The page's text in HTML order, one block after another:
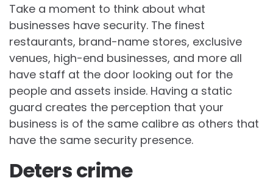
Take a moment to think about what
businesses have security. The finest
restaurants, brand-name stores, exclusive
venues, high-end businesses, and more all
have staff at the door looking out for the
people and assets inside. Having a static
guard creates the perception that your
business is of the same calibre as others that
have the same security presence.
Deters crime